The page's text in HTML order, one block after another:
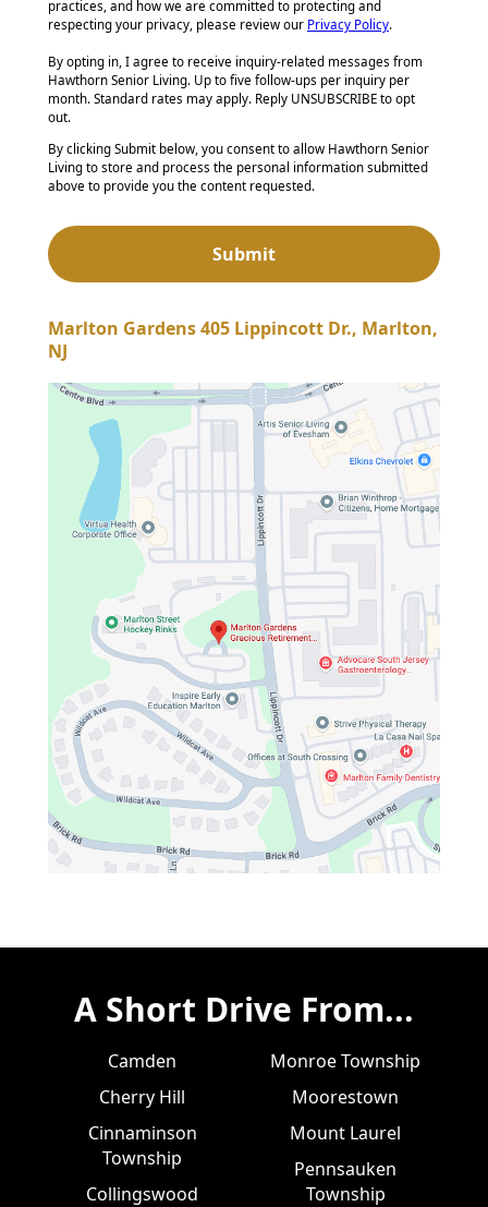
practices, and how we are committed to protecting and
respecting your privacy, please review our Privacy Policy.
By opting in, I agree to receive inquiry-related messages from
Hawthorn Senior Living. Up to five follow-ups per inquiry per
month. Standard rates may apply. Reply UNSUBSCRIBE to opt
out.
By clicking Submit below, you consent to allow Hawthorn Senior
Living to store and process the personal information submitted
above to provide you the content requested.
Marlton Gardens 405 Lippincott Dr., Marlton,
NJ
A Short Drive From...
Camden
Cherry Hill
Cinnaminson
Township
Collingswood
Monroe Township
Moorestown
Mount Laurel
Pennsauken
Township